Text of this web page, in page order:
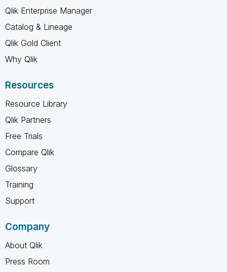
Qlik Enterprise Manager
Catalog & Lineage
Qlik Gold Client
Why Qlik
Resources
Resource Library
Qlik Partners
Free Trials
Compare Qlik
Glossary
Training
Support
Company
About Qlik
Press Room